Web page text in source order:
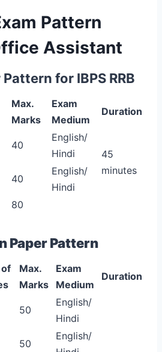
Pattern
Assistant
for IBPS RRB
Max.
Marks
Exam
Medium
Duration
40
English/
Hindi
45
minutes
40
English/
Hindi
80
Paper Pattern
of
Max.
Marks
Exam
Medium
Duration
50
English/
Hindi
50
English/